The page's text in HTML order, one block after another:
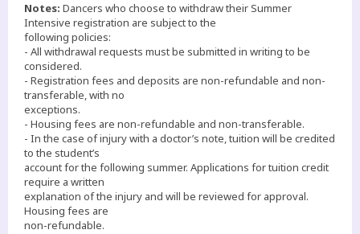
Notes: Dancers who choose to withdraw their Summer
Intensive registration are subject to the
following policies:
- All withdrawal requests must be submitted in writing to be
considered.
- Registration fees and deposits are non-refundable and non-
transferable, with no
exceptions.
- Housing fees are non-refundable and non-transferable.
- In the case of injury with a doctor’s note, tuition will be credited
to the student’s
account for the following summer. Applications for tuition credit
require a written
explanation of the injury and will be reviewed for approval.
Housing fees are
non-refundable.